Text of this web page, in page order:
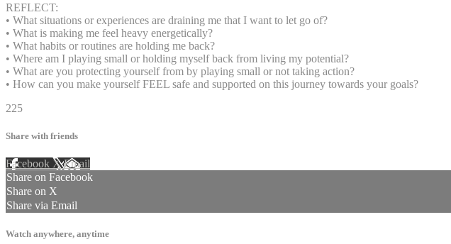
REFLECT:
• What situations or experiences are draining me that I want to let go of?
• What is making me feel heavy energetically?
• What habits or routines are holding me back?
• Where am I playing small or holding myself back from living my potential?
• What are you protecting yourself from by playing small or not taking action?
• How can you make yourself FEEL safe and supported on this journey towards your goals?
225
Share with friends
Facebook XEmail
Share on Facebook
Share on X
Share via Email
Watch anywhere, anytime